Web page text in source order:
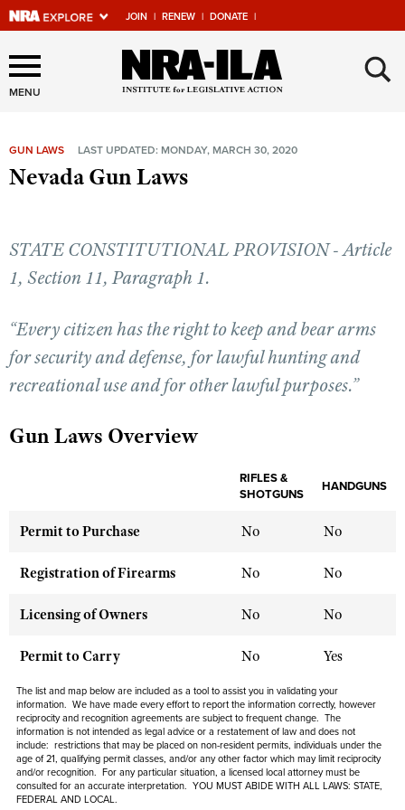
JOIN | RENEW | DONATE |
Explore The NRA Universe
Of Websites
Quick Links
NRA Near You
State and Federal Gun Laws
NRA Online Training
Politics, Policy and Legislation
Affiliated Clubs, Ranges and Businesses
NRA Day
Competitor Classification Lookup
Shooting Sports USA
Great American Outdoor Show
NRA Whittington Center
EVENTS AND ENTERTAINMENT
Women's Wilderness Escape
Great American Outdoor Show
NRA Annual Meetings & Exhibits
NRA Day
NRA Country
Competitive Shooting Programs
NRA Gun Gurus
FIREARMS TRAINING
NRA Gun Safety Rules
Become An NRA Instructor
Become A Training Counselor
NRA Range Safety Officers
Shooting Sports Coach Development
Adaptive Shooting
GIVING
Institute for Legislative Action
NRA Whittington Center
NRA Firearms For Freedom
HISTORY
NRA Museums
I Have This Old Gun
NRA Gun Gurus
HUNTING
Hunter Education
Youth Hunter Education Challenge
NRA Whittington Center
Great American Outdoor Show
LAW ENFORCEMENT, MILITARY, SECURITY
Law Enforcement, Military, Security
MEDIA AND PUBLICATIONS
NRA Blog
MEMBERSHIP
MENU ×
GUN LAWS LAST UPDATED: MONDAY, MARCH 30, 2020
Nevada Gun Laws
STATE CONSTITUTIONAL PROVISION - Article
1, Section 11, Paragraph 1.
“Every citizen has the right to keep and bear arms
for security and defense, for lawful hunting and
recreational use and for other lawful purposes.”
Gun Laws Overview
RIFLES &
SHOTGUNS
HANDGUNS
Permit to Purchase No No
Registration of Firearms No No
Licensing of Owners No No
Permit to Carry No Yes
The list and map below are included as a tool to assist you in validating your
information. We have made every effort to report the information correctly, however
reciprocity and recognition agreements are subject to frequent change. The
information is not intended as legal advice or a restatement of law and does not
include: restrictions that may be placed on non-resident permits, individuals under the
age of 21, qualifying permit classes, and/or any other factor which may limit reciprocity
and/or recognition. For any particular situation, a licensed local attorney must be
consulted for an accurate interpretation. YOU MUST ABIDE WITH ALL LAWS: STATE,
FEDERAL AND LOCAL.